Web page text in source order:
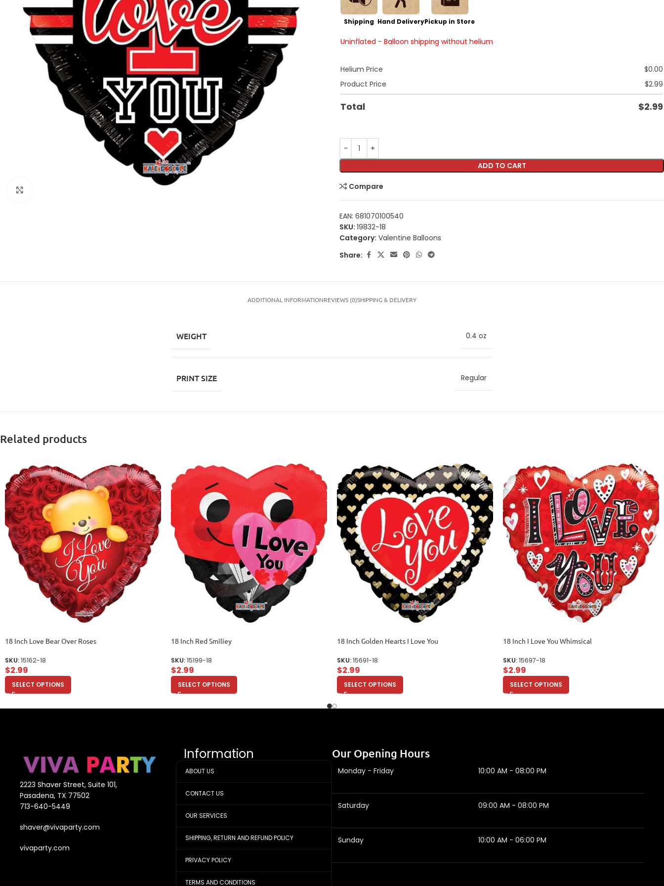
Shipping Hand DeliveryPickup in Store
Uninflated - Balloon shipping without helium
Helium Price $0.00
Product Price
$2.99
Total $2.99
ADD TO CART
Compare
EAN: 681070100540
SKU: 19832-18
Category: Valentine Balloons
Share:
ADDITIONAL INFORMATIONREVIEWS (0)SHIPPING & DELIVERY
WEIGHT 0.4 oz
PRINT SIZE Regular
Related products
18 Inch Love Bear Over Roses
SKU:15162-18
$2.99
SELECT OPTIONS
18 Inch Red Smiliey
SKU:15199-18
$2.99
SELECT OPTIONS
18 Inch Golden Hearts I Love You
SKU:15691-18
$2.99
SELECT OPTIONS
18 Inch I Love You Whimsical
SKU:15697-18
$2.99
SELECT OPTIONS
2223 Shaver Street, Suite 101,
Pasadena, TX 77502
713-640-5449
shaver@vivaparty.com
vivaparty.com
Information
ABOUT US
CONTACT US
OUR SERVICES
SHIPPING, RETURN AND REFUND POLICY
PRIVACY POLICY
TERMS AND CONDITIONS
Our Opening Hours
Monday - Friday 10:00 AM - 08:00 PM
Saturday 09:00 AM - 08:00 PM
Sunday 10:00 AM - 06:00 PM